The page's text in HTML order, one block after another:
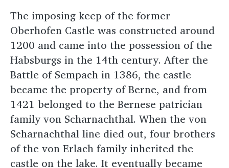
The imposing keep of the former
Oberhofen Castle was constructed around
1200 and came into the possession of the
Habsburgs in the 14th century. After the
Battle of Sempach in 1386, the castle
became the property of Berne, and from
1421 belonged to the Bernese patrician
family von Scharnachthal. When the von
Scharnachthal line died out, four brothers
of the von Erlach family inherited the
castle on the lake. It eventually became